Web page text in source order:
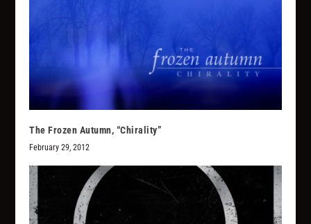
The Frozen Autumn, “Chirality”
February 29, 2012